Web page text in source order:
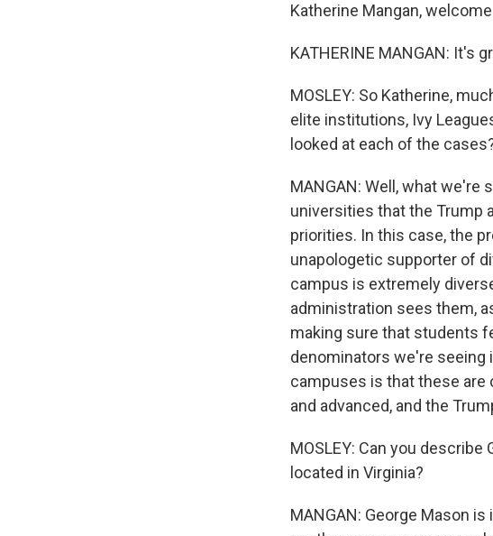
Katherine Mangan, welcome
KATHERINE MANGAN: It's
MOSLEY: So Katherine,
elite institutions, Ivy
looked at each of the
MANGAN: Well, what we're
universities that the Trump
priorities. In this case, the
unapologetic supporter of
campus is extremely
administration sees them,
making sure that students
denominators we're seeing
campuses is that these are
and advanced, and the
MOSLEY: Can you
located in Virginia?
MANGAN: George Mason